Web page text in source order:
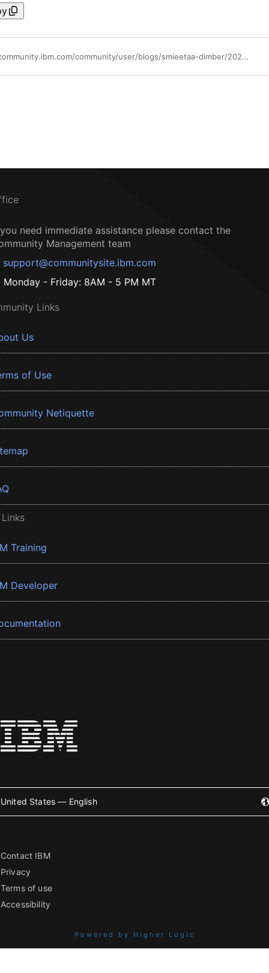
https://community.ibm.com/community/user/blogs/smieetaa-dimber/2025/05/13/stop-manual-updates-automate-ibm-storage-protect-c
need immediate assistance please contact the
Management team
support@communitysite.ibm.com
Monday - Friday: 8AM - 5 PM MT
Links
Us
of Use
Netiquette
Training
Developer
United States — English
Contact IBM
Privacy
Terms of use
Accessibility
Powered by Higher Logic